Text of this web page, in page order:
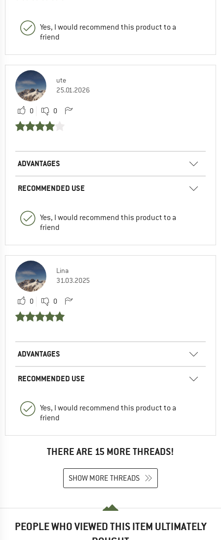
Yes, I would recommend this product to a
friend
ute
25.01.2026
0 0
ADVANTAGES
RECOMMENDED USE
Yes, I would recommend this product to a
friend
Lina
31.03.2025
0 0
ADVANTAGES
RECOMMENDED USE
Yes, I would recommend this product to a
friend
THERE ARE 15 MORE THREADS!
SHOW MORE THREADS
PEOPLE WHO VIEWED THIS ITEM ULTIMATELY